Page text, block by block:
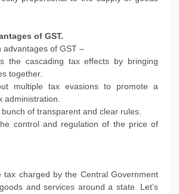
of GST.
advantages of GST –
the cascading tax effects by bringing
together.
multiple tax evasions to promote a
administration.
of transparent and clear rules.
control and regulation of the price of
tax charged by the Central Government
and services around a state. Let’s